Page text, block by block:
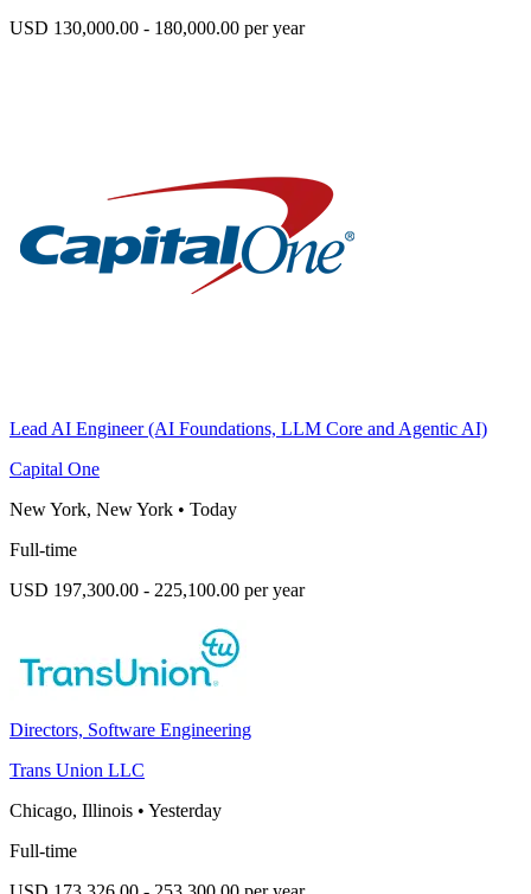
USD 130,000.00 - 180,000.00 per year
Lead AI Engineer (AI Foundations, LLM Core and Agentic AI)
Capital One
New York, New York • Today
Full-time
USD 197,300.00 - 225,100.00 per year
Directors, Software Engineering
Trans Union LLC
Chicago, Illinois • Yesterday
Full-time